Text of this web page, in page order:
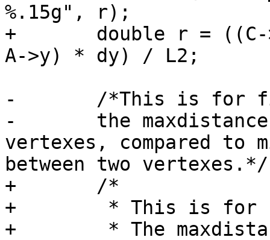
%.15g", r);
+	double r = ((C->x - A->x) * dx + (C->y -
A->y) * dy) / L2;
-	/*This is for finding the maxdistance.
-	the maxdistance have to be between two
vertexes, compared to
between two vertexes.*/
+	/*
+	 * This is for finding the maxdistance.
+	 * The maxdistance have to be between two